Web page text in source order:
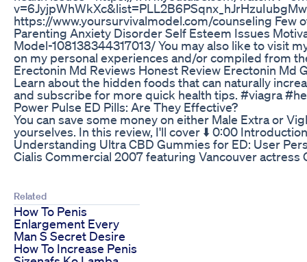
https://www.yoursurvivalmodel.com/counseling Few
Parenting Anxiety Disorder Self Esteem Issues
Model-108138344317013/ You may also like to visit
on my personal experiences and/or compiled from
Erectonin Md Reviews Honest Review Erectonin Md
Learn about the hidden foods that can naturally
and subscribe for more quick health tips. #viagra
Power Pulse ED Pills: Are They Effective?
You can save some money on either Male Extra or
yourselves. In this review, I'll cover ⬇️ 0:00
Understanding Ultra CBD Gummies for ED: User
Cialis Commercial 2007 featuring Vancouver actress
Related
How To Penis
Enlargement Every
Man S Secret Desire
How To Increase Penis